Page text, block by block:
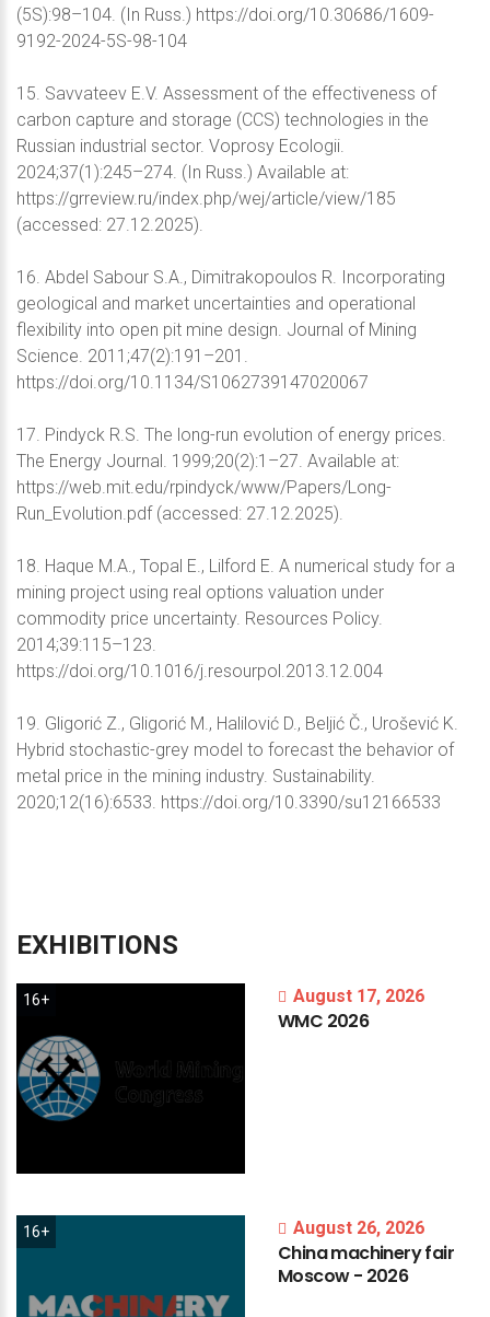
(5S):98–104. (In Russ.) https://doi.org/10.30686/1609-
9192-2024-5S-98-104
15. Savvateev E.V. Assessment of the effectiveness of
carbon capture and storage (CCS) technologies in the
Russian industrial sector. Voprosy Ecologii.
2024;37(1):245–274. (In Russ.) Available at:
https://grreview.ru/index.php/wej/article/view/185
(accessed: 27.12.2025).
16. Abdel Sabour S.A., Dimitrakopoulos R. Incorporating
geological and market uncertainties and operational
flexibility into open pit mine design. Journal of Mining
Science. 2011;47(2):191–201.
https://doi.org/10.1134/S1062739147020067
17. Pindyck R.S. The long-run evolution of energy prices.
The Energy Journal. 1999;20(2):1–27. Available at:
https://web.mit.edu/rpindyck/www/Papers/Long-
Run_Evolution.pdf (accessed: 27.12.2025).
18. Haque M.A., Topal E., Lilford E. A numerical study for a
mining project using real options valuation under
commodity price uncertainty. Resources Policy.
2014;39:115–123.
https://doi.org/10.1016/j.resourpol.2013.12.004
19. Gligorić Z., Gligorić M., Halilović D., Beljić Č., Urošević K.
Hybrid stochastic-grey model to forecast the behavior of
metal price in the mining industry. Sustainability.
2020;12(16):6533. https://doi.org/10.3390/su12166533
EXHIBITIONS
16+ August 17, 2026
WMC 2026
16+ August 26, 2026
Chinamachineryfair
Moscow- 2026